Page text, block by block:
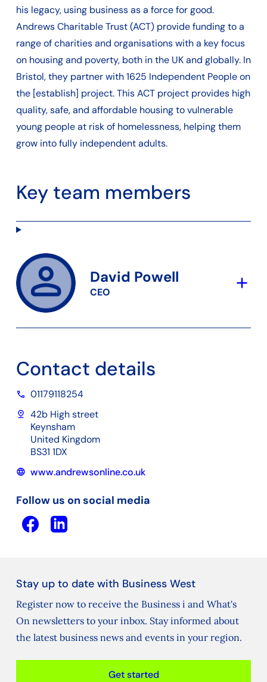
his legacy, using business as a force for good.
Andrews Charitable Trust (ACT) provide funding to a
range of charities and organisations with a key focus
on housing and poverty, both in the UK and globally. In
Bristol, they partner with 1625 Independent People on
the [establish] project. This ACT project provides high
quality, safe, and affordable housing to vulnerable
young people at risk of homelessness, helping them
grow into fully independent adults.
Key team members
David Powell
CEO add
Contact details
phone 01179118254
pin_drop 42b High street
Keynsham
United Kingdom
BS31 1DX
language www.andrewsonline.co.uk
Follow us on social media
Facebook
Stay up to date with Business West
Register now to receive the Business i and What's
On newsletters to your inbox. Stay informed about
the latest business news and events in your region.
Get started